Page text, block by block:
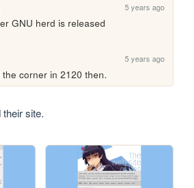
5 years ago
GNU herd is released
5 years ago
corner in 2120 then.
site.